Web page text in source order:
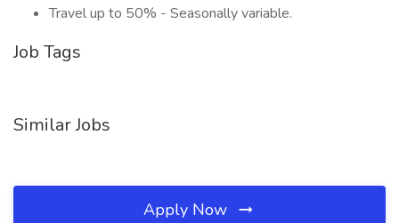
Travel up to 50% - Seasonally variable.
Job Tags
Similar Jobs
Apply Now